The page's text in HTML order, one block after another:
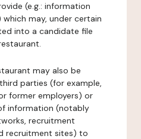
(e.g.: information
may, under certain
into a candidate file
may also be
parties (for example,
former employers) or
information (notably
recruitment
recruitment sites) to